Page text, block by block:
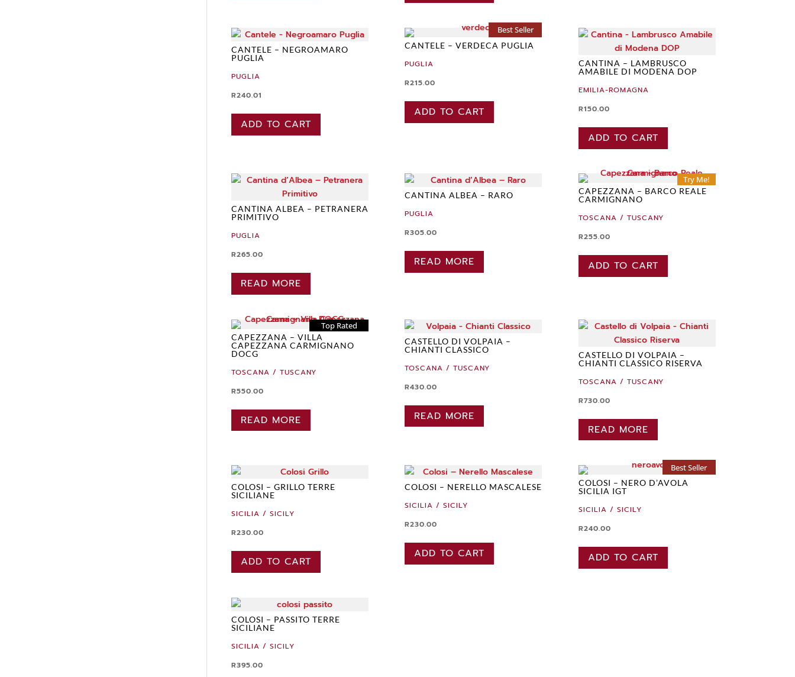
CANTELE – NEGROAMARO
PUGLIA
PUGLIA
R240.01
ADD TO CART
Best Seller
CANTELE – VERDECA PUGLIA
PUGLIA
R215.00
ADD TO CART
CANTINA – LAMBRUSCO
AMABILE DI MODENA DOP
EMILIA-ROMAGNA
R150.00
ADD TO CART
CANTINA ALBEA – PETRANERA
PRIMITIVO
PUGLIA
R265.00
READ MORE
CANTINA ALBEA – RARO
PUGLIA
R305.00
READ MORE
Try Me!
CAPEZZANA – BARCO REALE
CARMIGNANO
TOSCANA / TUSCANY
R255.00
ADD TO CART
Top Rated
CAPEZZANA – VILLA
CAPEZZANA CARMIGNANO
DOCG
TOSCANA / TUSCANY
R550.00
READ MORE
CASTELLO DI VOLPAIA –
CHIANTI CLASSICO
TOSCANA / TUSCANY
R430.00
READ MORE
CASTELLO DI VOLPAIA –
CHIANTI CLASSICO RISERVA
TOSCANA / TUSCANY
R730.00
READ MORE
COLOSI – GRILLO TERRE
SICILIANE
SICILIA / SICILY
R230.00
ADD TO CART
COLOSI – NERELLO MASCALESE
SICILIA / SICILY
R230.00
ADD TO CART
Best Seller
COLOSI – NERO D’AVOLA
SICILIA IGT
SICILIA / SICILY
R240.00
ADD TO CART
COLOSI – PASSITO TERRE
SICILIANE
SICILIA / SICILY
R395.00